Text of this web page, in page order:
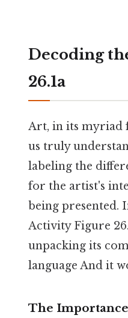
Decoding
26.1a
Art, in its myriad
us truly
labeling the
for the artist's
being presented.
Activity Figure
unpacking its
language And it
The